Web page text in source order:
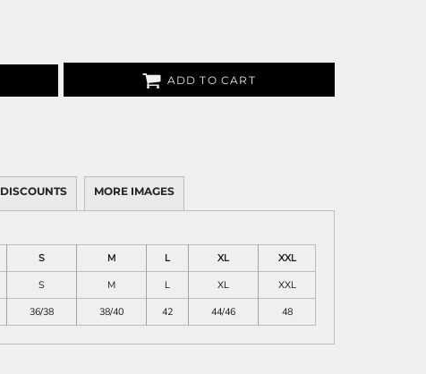
ADD TO CART
DISCOUNTS MORE IMAGES
S M L XL
XXL
S M L XL
XXL
36/38 38/40 42 44/46 48